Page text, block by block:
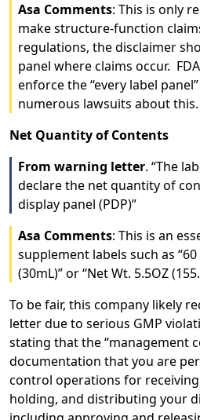
Asa Comments: This is only
make structure-function
regulations, the disclaimer
panel where claims occur.
enforce the “every label
numerous lawsuits about this.
Net Quantity of Contents
From warning letter. “The
declare the net quantity of
display panel (PDP)”
Asa Comments: This is an
supplement labels such as “60
(30mL)” or “Net Wt. 5.5OZ
To be fair, this company likely
letter due to serious GMP
stating that the “management
documentation that you are
control operations for
holding, and distributing your